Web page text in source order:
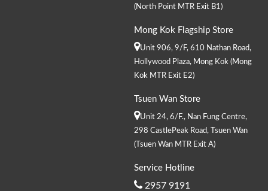
(North Point MTR Exit B1)
Mong Kok Flagship Store
Unit 906, 9/F, 610 Nathan Road,
Hollywood Plaza, Mong Kok (Mong
Kok MTR Exit E2)
Tsuen Wan Store
Unit 24, 6/F., Nan Fung Centre,
298 CastlePeak Road, Tsuen Wan
(Tsuen Wan MTR Exit A)
Service Hotline
2957 9191